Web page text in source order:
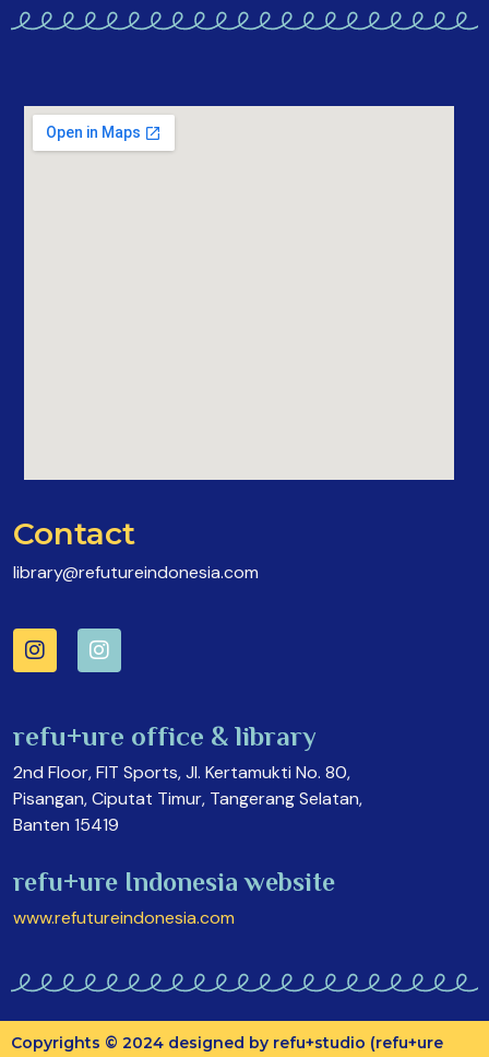
Contact
library@refutureindonesia.com
refu+ure office & library
2nd Floor, FIT Sports, Jl. Kertamukti No. 80,
Pisangan, Ciputat Timur, Tangerang Selatan,
Banten 15419
refu+ure Indonesia website
www.refutureindonesia.com
Copyrights © 2024 designed by refu+studio (refu+ure